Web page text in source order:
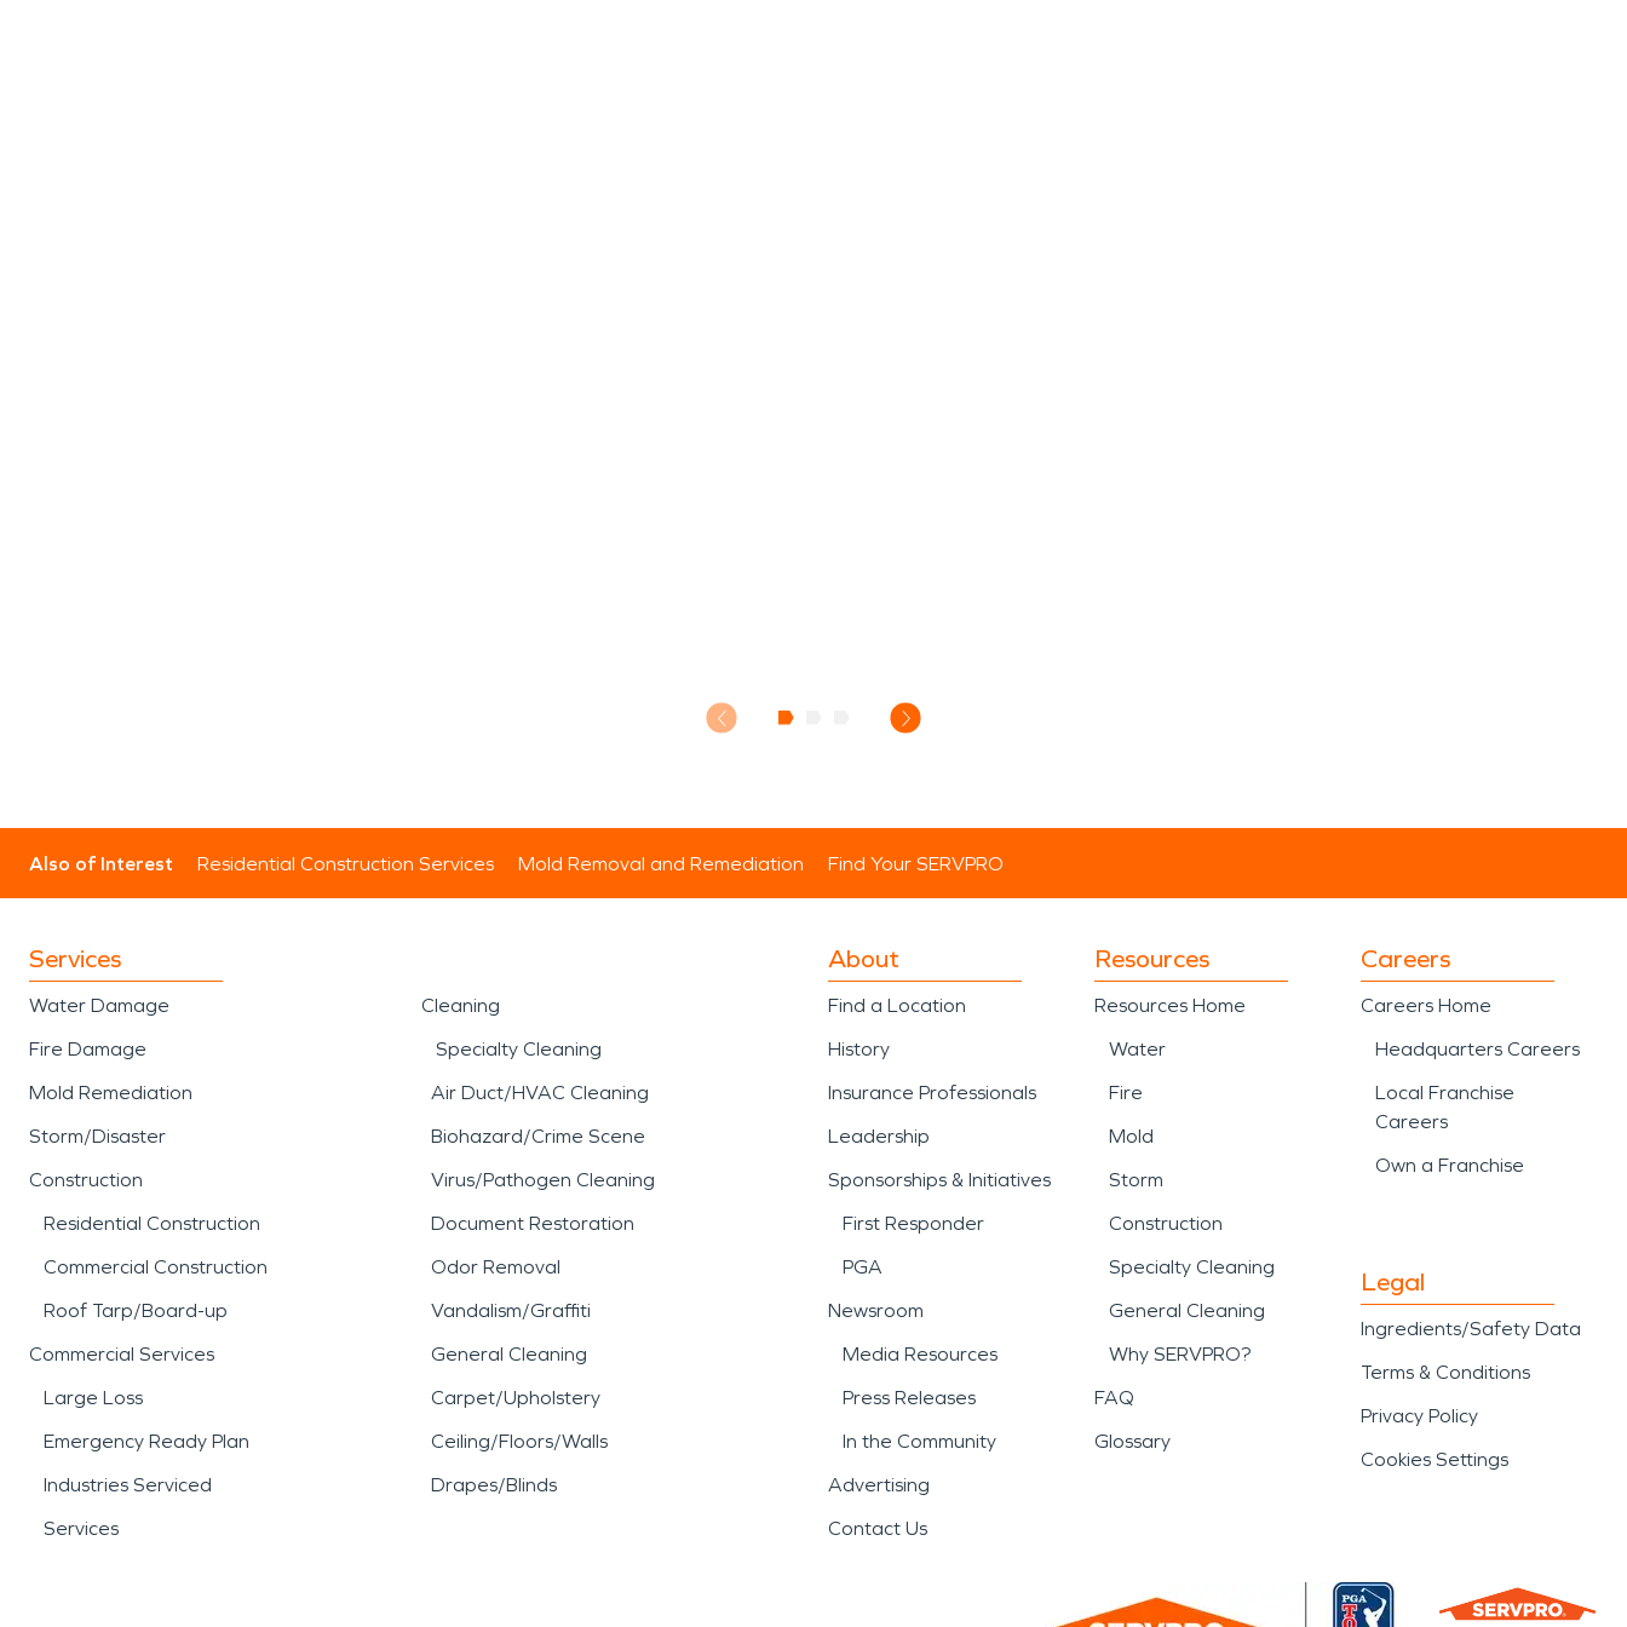
Also of Interest Residential Construction Services Mold Removal and Remediation Find Your SERVPRO
Services
Water Damage
Fire Damage
Mold Remediation
Storm/Disaster
Construction
Residential Construction
Commercial Construction
Roof Tarp/Board-up
Commercial Services
Large Loss
Emergency Ready Plan
Industries Serviced
Services
Cleaning
Specialty Cleaning
Air Duct/HVAC Cleaning
Biohazard/Crime Scene
Virus/Pathogen Cleaning
Document Restoration
Odor Removal
Vandalism/Graffiti
General Cleaning
Carpet/Upholstery
Ceiling/Floors/Walls
Drapes/Blinds
About
Find a Location
History
Insurance Professionals
Leadership
Sponsorships & Initiatives
First Responder
PGA
Newsroom
Media Resources
Press Releases
In the Community
Advertising
Contact Us
Resources
Resources Home
Water
Fire
Mold
Storm
Construction
Specialty Cleaning
General Cleaning
Why SERVPRO?
FAQ
Glossary
Careers
Careers Home
Headquarters Careers
Local Franchise
Careers
Own a Franchise
Legal
Ingredients/Safety Data
Terms & Conditions
Privacy Policy
Cookies Settings